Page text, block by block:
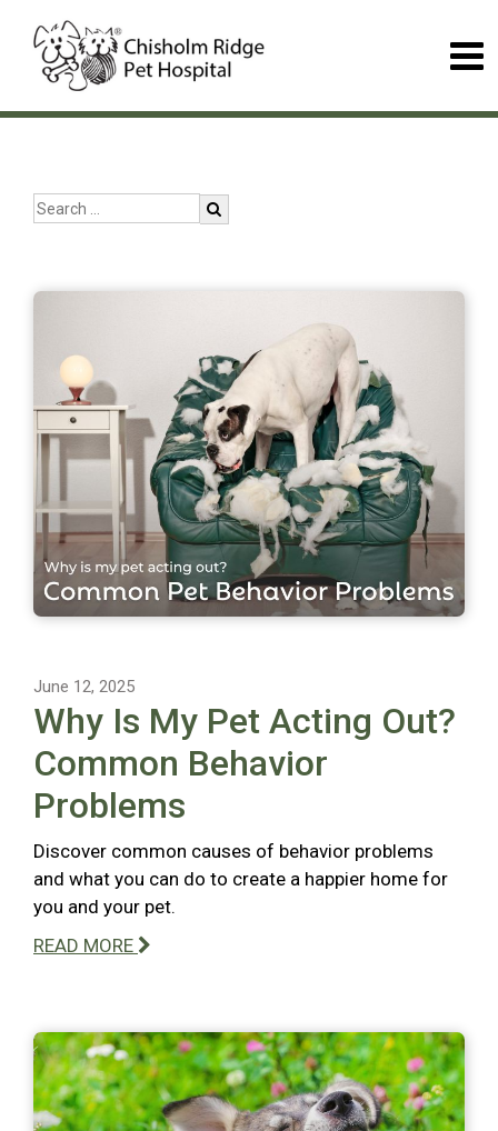
June 12, 2025
Why Is My Pet Acting Out?
Common Behavior
Problems
Discover common causes of behavior problems
and what you can do to create a happier home for
you and your pet.
READ MORE